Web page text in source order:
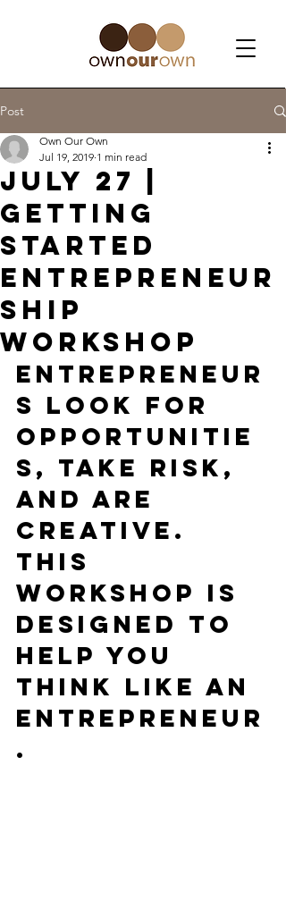
Post
July 27 |
Getting
Started
Entrepreneur
ship
Workshop
Own Our Own
Jul 19, 2019 1 min read
Entrepreneur
s look for
opportunitie
s, take risk,
and are
creative.
This
workshop is
designed to
help you
think like an
entrepreneur
.